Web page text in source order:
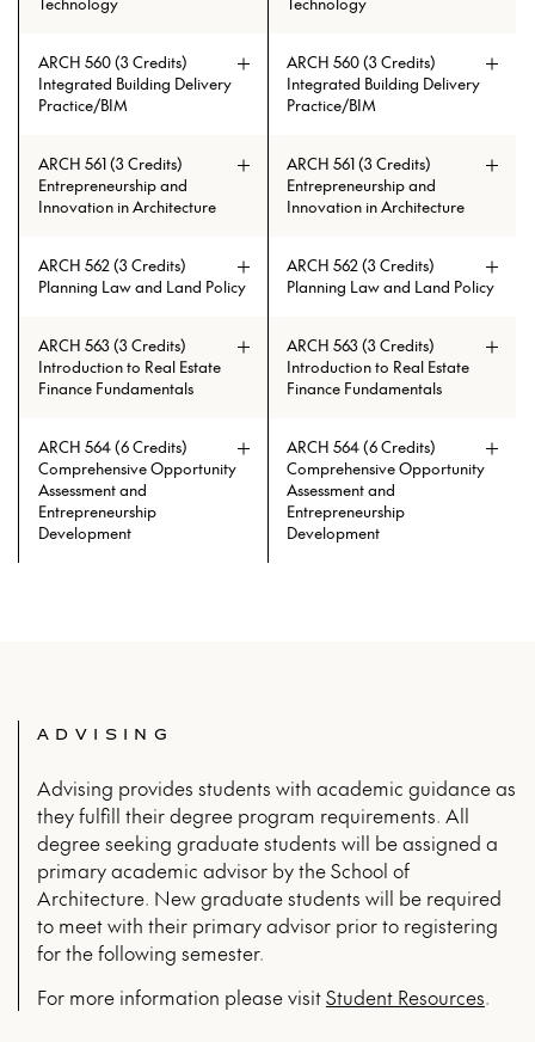
Prerequisites: ARCH 108 or ARCH
508 with min. grade of C
Prerequisites: ARCH 108 or ARCH
508 with min. grade of C
Prerequisites: (AAH 119 and AAH
120) or ARCH 501
Prerequisites: (AAH 119 and AAH
120) or ARCH 501
ARCH 560 (3 Credits)
Integrated Building Delivery
Practice/BIM
ARCH 560 (3 Credits)
Integrated Building Delivery
Practice/BIM
ARCH 561 (3 Credits)
Entrepreneurship and
Innovation in Architecture
ARCH 561 (3 Credits)
Entrepreneurship and
Innovation in Architecture
ARCH 562 (3 Credits)
Planning Law and Land Policy
ARCH 562 (3 Credits)
Planning Law and Land Policy
ARCH 563 (3 Credits)
Introduction to Real Estate
Finance Fundamentals
ARCH 563 (3 Credits)
Introduction to Real Estate
Finance Fundamentals
ARCH 564 (6 Credits)
Comprehensive Opportunity
Assessment and
Entrepreneurship
Development
ARCH 564 (6 Credits)
Comprehensive Opportunity
Assessment and
Entrepreneurship
Development
ADVISING
Advising provides students with academic guidance as
they fulfill their degree program requirements. All
degree seeking graduate students will be assigned a
primary academic advisor by the School of
Architecture. New graduate students will be required
to meet with their primary advisor prior to registering
for the following semester.
For more infor­ma­tion please vis­itStu­dent Resources.